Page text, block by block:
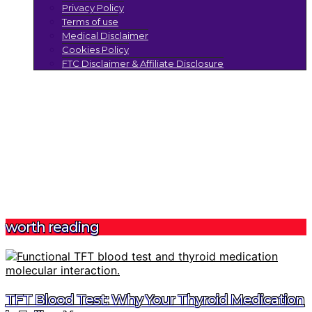
Privacy Policy
Terms of use
Medical Disclaimer
Cookies Policy
FTC Disclaimer & Affiliate Disclosure
worth reading
TFT Blood Test: Why Your Thyroid Medication